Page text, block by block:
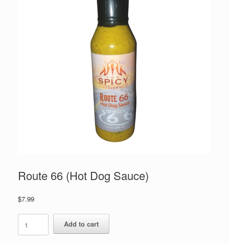
Route 66 (Hot Dog Sauce)
$7.99
Route
(Hot
Add to cart